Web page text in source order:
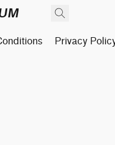
Privacy